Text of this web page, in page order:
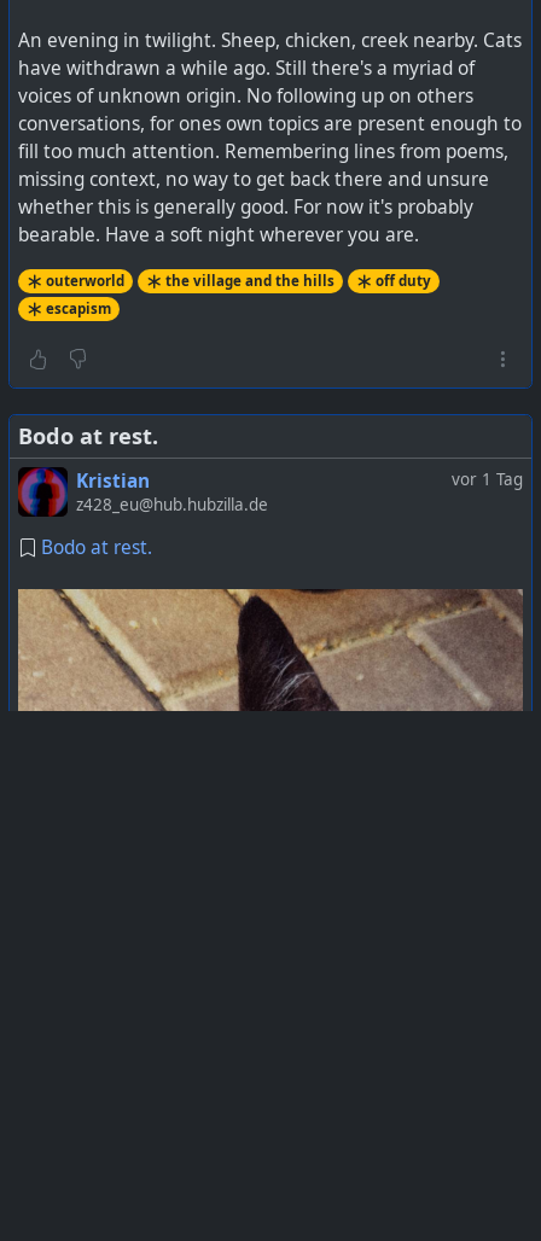
An evening in twilight. Sheep, chicken, creek nearby. Cats
have withdrawn a while ago. Still there's a myriad of
voices of unknown origin. No following up on others
conversations, for ones own topics are present enough to
fill too much attention. Remembering lines from poems,
missing context, no way to get back there and unsure
whether this is generally good. For now it's probably
bearable. Have a soft night wherever you are.
outerworld the village and the hills
off duty
escapism
Bodo at rest.
vor 1 Tag
Kristian
z428_eu@hub.hubzilla.de
Bodo at rest.